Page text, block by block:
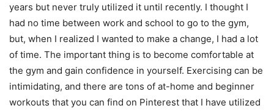
years but never truly utilized it until recently. I thought I
had no time between work and school to go to the gym,
but, when I realized I wanted to make a change, I had a lot
of time. The important thing is to become comfortable at
the gym and gain confidence in yourself. Exercising can be
intimidating, and there are tons of at-home and beginner
workouts that you can find on Pinterest that I have utilized